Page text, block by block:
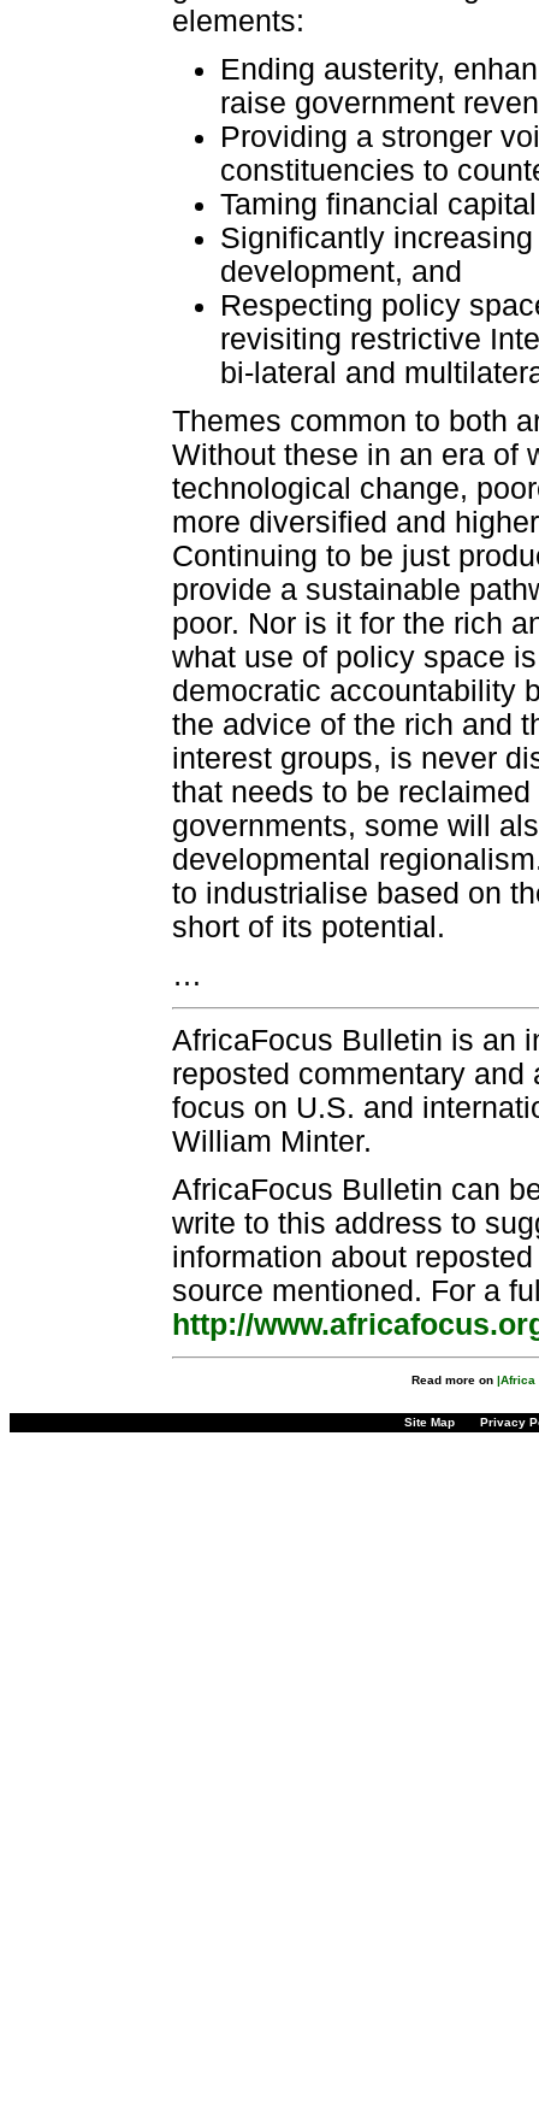
elements:
Ending austerity,
raise government
Providing a stronger
constituencies to
Taming financial
Significantly
development, and
Respecting policy
revisiting restrictive
bi-lateral and
Themes common to both
Without these in an era of
technological change,
more diversified and
Continuing to be just
provide a sustainable
poor. Nor is it for the rich
what use of policy space
democratic accountability
the advice of the rich and
interest groups, is never
that needs to be
governments, some will
developmental
to industrialise based on
short of its potential.
…
AfricaFocus Bulletin is an
reposted commentary
focus on U.S. and
William Minter.
AfricaFocus Bulletin can
write to this address to
information about
source mentioned. For a
http://
Read more on |Africa
Site Map Privacy